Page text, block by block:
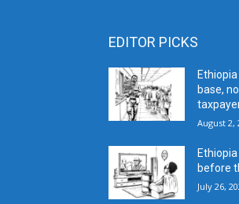
EDITOR PICKS
base,
August 2,
before
July 26,